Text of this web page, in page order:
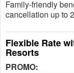
Family-friendly
cancellation up to
Flexible Rate
Resorts
PROMO: